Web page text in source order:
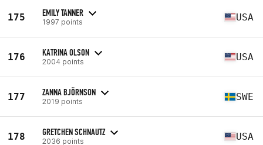
175 EMILY TANNER
1997 points USA
176 KATRINA OLSON
2004 points USA
177 ZANNA BJÖRNSON
2019 points SWE
178 GRETCHEN SCHNAUTZ
2036 points USA